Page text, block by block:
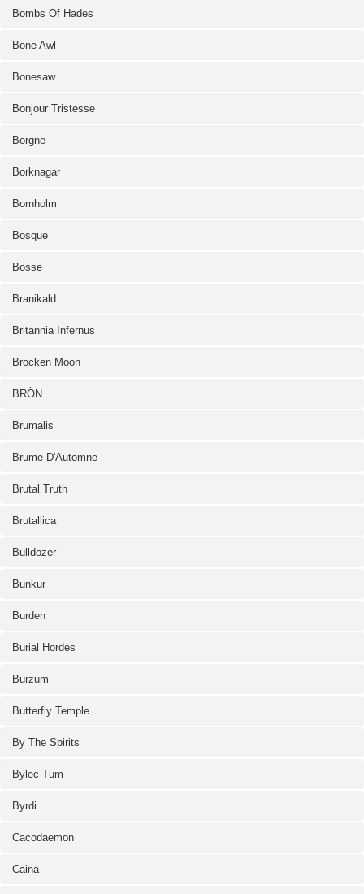
Bombs Of Hades
Bone Awl
Bonesaw
Bonjour Tristesse
Borgne
Borknagar
Bornholm
Bosque
Bosse
Branikald
Britannia Infernus
Brocken Moon
BRÒN
Brumalis
Brume D'Automne
Brutal Truth
Brutallica
Bulldozer
Bunkur
Burden
Burial Hordes
Burzum
Butterfly Temple
By The Spirits
Bylec-Tum
Byrdi
Cacodaemon
Caina